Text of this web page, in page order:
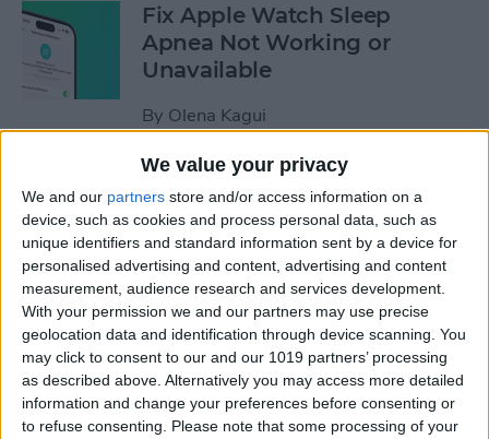
We value your privacy
We and our partners store and/or access information on a
device, such as cookies and process personal data, such as
unique identifiers and standard information sent by a device for
personalised advertising and content, advertising and content
measurement, audience research and services development.
With your permission we and our partners may use precise
geolocation data and identification through device scanning. You
may click to consent to our and our 1019 partners’ processing
as described above. Alternatively you may access more detailed
information and change your preferences before consenting or
to refuse consenting. Please note that some processing of your
Fix Apple Watch Sleep
Apnea Not Working or
Unavailable
By Olena Kagui
Default Card Not Being
Charged in Apple Pay? Fix It
Fast!
ByLeanne Hays
How to Keep Apps from
Disappearing on Apple
Watch